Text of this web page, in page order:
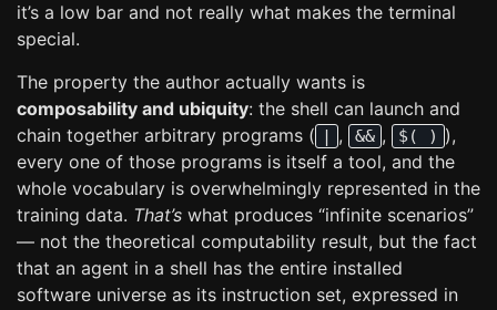
it’s a low bar and not really what makes the terminal
special.
The property the author actually wants is
composability and ubiquity: the shell can launch and
chain together arbitrary programs ( | , && , $( ) ),
every one of those programs is itself a tool, and the
whole vocabulary is overwhelmingly represented in the
training data. That’s what produces “infinite scenarios”
— not the theoretical computability result, but the fact
that an agent in a shell has the entire installed
software universe as its instruction set, expressed in